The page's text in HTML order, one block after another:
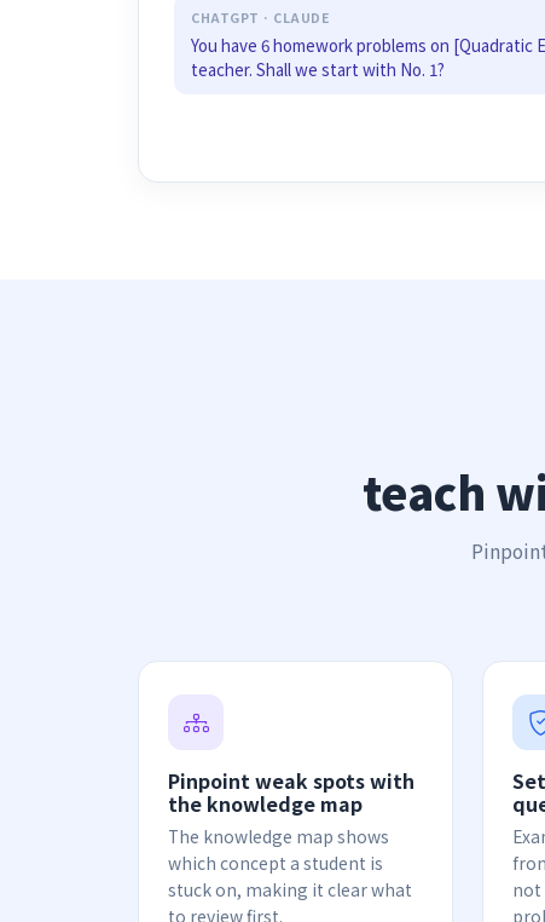
CHATGPT · CLAUDE
You have 6 homework problems on [Quadratic
teacher. Shall we start with No. 1?
teach
Pinpoint weak spots with
the knowledge map
The knowledge map shows
which concept a student is
stuck on, making it clear what
to review first.
not